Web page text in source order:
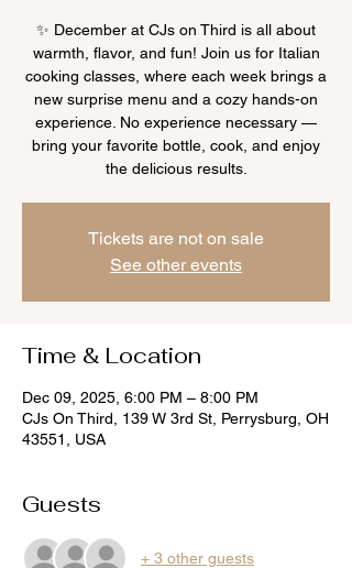
✨ December at CJs on Third is all about
warmth, flavor, and fun! Join us for Italian
cooking classes, where each week brings a
new surprise menu and a cozy hands-on
experience. No experience necessary —
bring your favorite bottle, cook, and enjoy
the delicious results.
Tickets are not on sale
See other events
Time & Location
Dec 09, 2025, 6:00 PM – 8:00 PM
CJs On Third, 139 W 3rd St, Perrysburg, OH
43551, USA
Guests
+ 3 other guests